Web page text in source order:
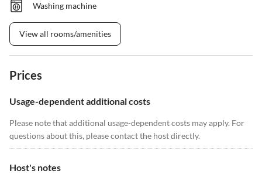
Washing machine
View all rooms/amenities
Prices
Usage-dependent additional costs
Please note that additional usage-dependent costs may apply. For
questions about this, please contact the host directly.
Host's notes